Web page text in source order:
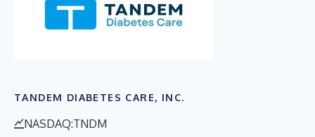
TANDEM DIABETES CARE, INC.
NASDAQ:TNDM